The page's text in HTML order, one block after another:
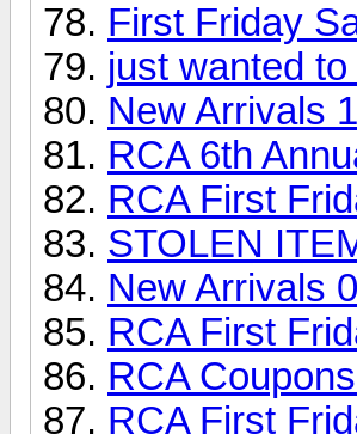
First Friday
just wanted to
New Arrivals
RCA 6th
RCA First
STOLEN
New Arrivals
RCA First
RCA
RCA First